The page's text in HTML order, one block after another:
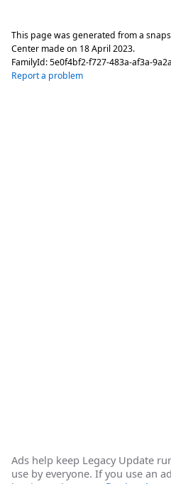
This page was generated from a
Center made on 18 April 2023.
FamilyId:5e0f4bf2-f727-483a-af3a-
Report a problem
Ads help keep Legacy Update
use by everyone. If you use an